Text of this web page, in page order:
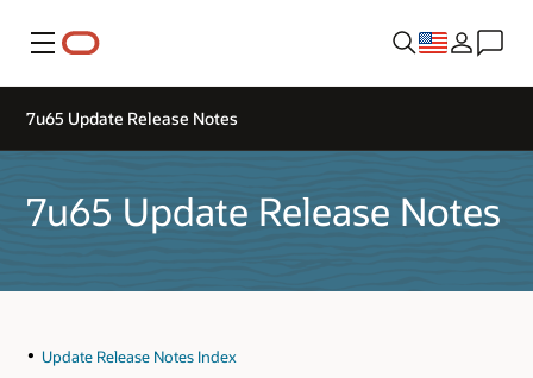
Menu
7u65 Update Release Notes
7u65 Update Release Notes
Update Release Notes Index